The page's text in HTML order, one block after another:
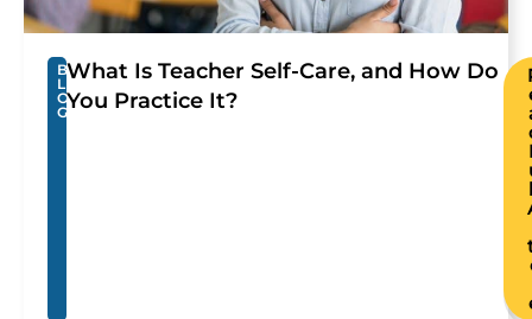
B
L
O
G
What Is Teacher Self-Care, and How Do
You Practice It?